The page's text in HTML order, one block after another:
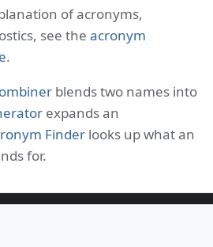
of acronyms,
see the acronym
.
blends two names into
expands an
Finder looks up what an
for.